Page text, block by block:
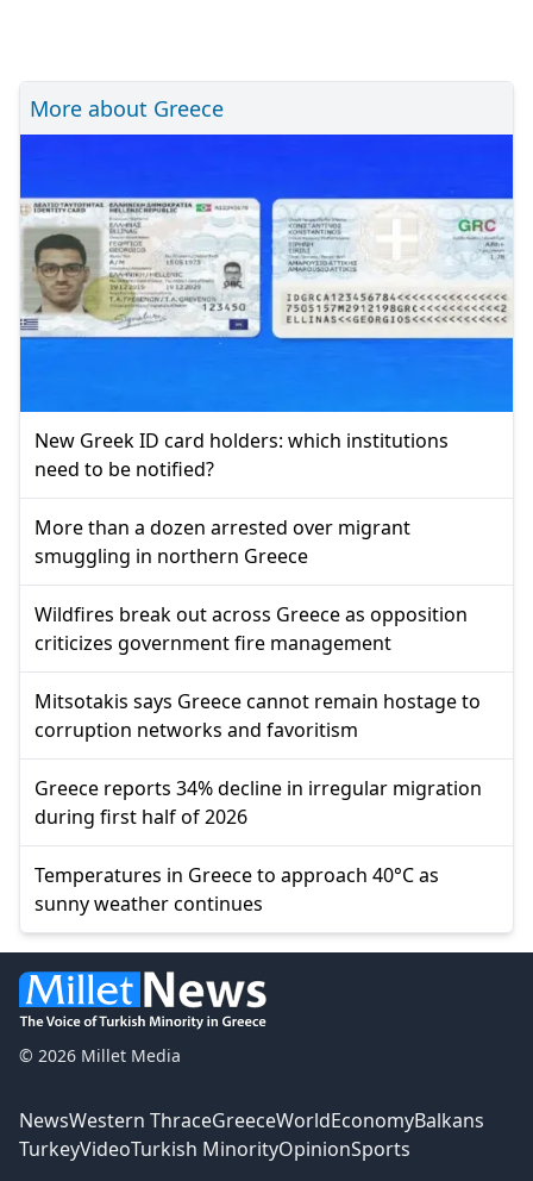
More about Greece
New Greek ID card holders: which institutions
need to be notified?
More than a dozen arrested over migrant
smuggling in northern Greece
Wildfires break out across Greece as opposition
criticizes government fire management
Mitsotakis says Greece cannot remain hostage to
corruption networks and favoritism
Greece reports 34% decline in irregular migration
during first half of 2026
Temperatures in Greece to approach 40°C as
sunny weather continues
© 2026 Millet Media
NewsWestern ThraceGreeceWorldEconomyBalkans
TurkeyVideoTurkish MinorityOpinionSports